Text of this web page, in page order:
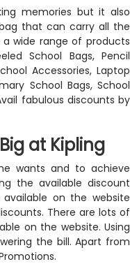
memories but it also
that can carry all the
wide range of products
School Bags, Pencil
Accessories, Laptop
School Bags, School
fabulous discounts by
at Kipling
wants and to achieve
the available discount
on the website
There are lots of
on the website. Using
the bill. Apart from